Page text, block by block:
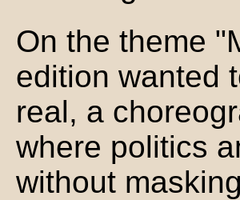
On the theme
edition wanted
real, a
where politics
without